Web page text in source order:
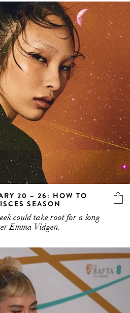
20 – 26: HOW TO
SEASON
could take root for a long
Emma Vidgen.